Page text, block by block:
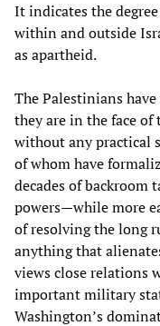
It indicates the
within and outside
as apartheid.
The Palestinians
they are in the face of
without any practical
of whom have
decades of backroom
powers—while more
of resolving the long
anything that
views close relations
important military
Washington’s